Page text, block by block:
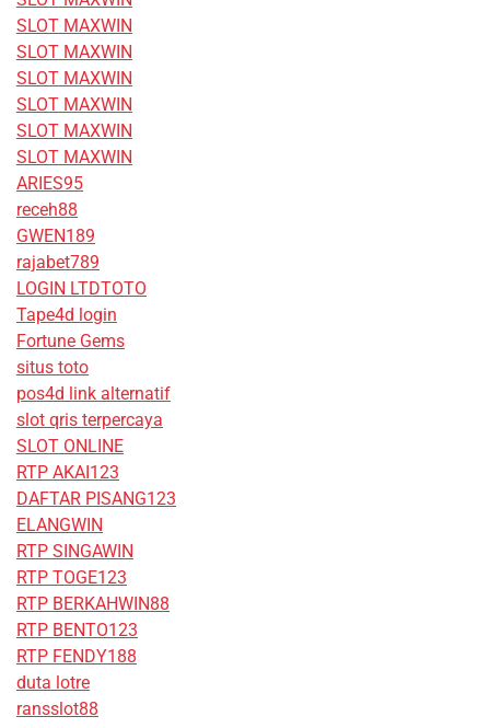
SLOT MAXWIN
SLOT MAXWIN
SLOT MAXWIN
SLOT MAXWIN
SLOT MAXWIN
SLOT MAXWIN
ARIES95
receh88
GWEN189
rajabet789
LOGIN LTDTOTO
Tape4d login
Fortune Gems
situs toto
pos4d link alternatif
slot qris terpercaya
SLOT ONLINE
RTP AKAI123
DAFTAR PISANG123
ELANGWIN
RTP SINGAWIN
RTP TOGE123
RTP BERKAHWIN88
RTP BENTO123
RTP FENDY188
duta lotre
ransslot88